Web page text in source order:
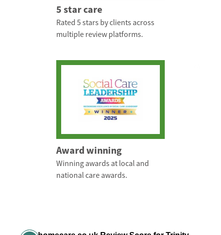
5 star care
Rated 5 stars by clients across
multiple review platforms.
Award winning
Winning awards at local and
national care awards.